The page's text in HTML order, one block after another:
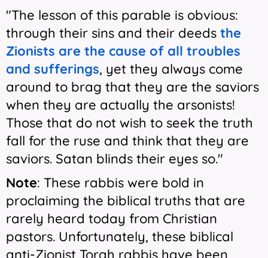
"The lesson of this parable is obvious:
through their sins and their deeds the
Zionists are the cause of all troubles
and sufferings, yet they always come
around to brag that they are the saviors
when they are actually the arsonists!
Those that do not wish to seek the truth
fall for the ruse and think that they are
saviors. Satan blinds their eyes so."
Note: These rabbis were bold in
proclaiming the biblical truths that are
rarely heard today from Christian
pastors. Unfortunately, these biblical
anti-Zionist Torah rabbis have been